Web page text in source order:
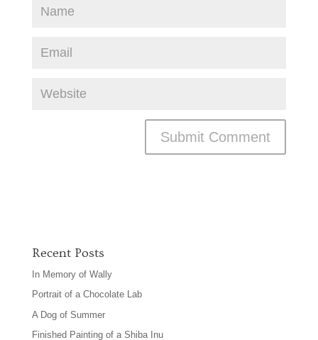
Recent Posts
In Memory of Wally
Portrait of a Chocolate Lab
A Dog of Summer
Finished Painting of a Shiba Inu